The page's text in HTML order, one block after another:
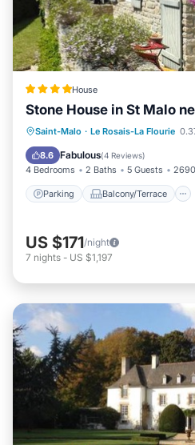
House
Stone House in St Malo
Saint-Malo · Le Rosais-La Flourie
8.6 Fabulous(4 Reviews)
4 Bedrooms 2 Baths 5 Guests
Parking Balcony/Terrace
Parking Balcony/
Internet
US $171/night
7 nights - US $1,197